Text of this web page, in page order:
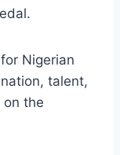
Nigerian
talent,
on the